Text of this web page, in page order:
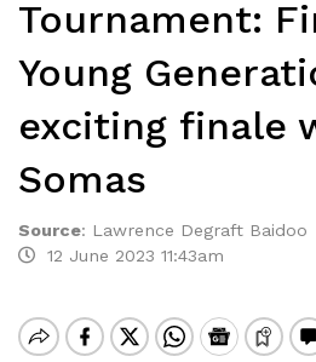
Tournament:
Young
exciting finale
Somas
Source: Lawrence Degraft Baidoo
12 June 2023 11:43am